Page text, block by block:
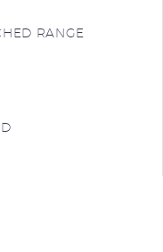
RANGE